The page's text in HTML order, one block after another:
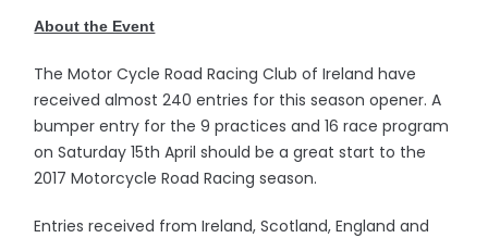
About the Event
The Motor Cycle Road Racing Club of Ireland have
received almost 240 entries for this season opener. A
bumper entry for the 9 practices and 16 race program
on Saturday 15th April should be a great start to the
2017 Motorcycle Road Racing season.
Entries received from Ireland, Scotland, England and